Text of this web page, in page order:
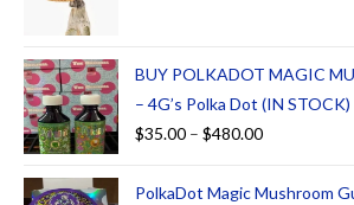
BUY POLKADOT MAGIC
– 4G’s Polka Dot (IN STOCK)
$35.00 – $480.00
PolkaDot Magic Mushroom